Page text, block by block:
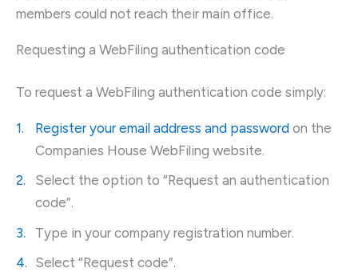
members could not reach their main office.
Requesting a WebFiling authentication code
To request a WebFiling authentication code simply:
Register your email address and passwordon the
Companies House WebFiling website.
Select the option to “Request an authentication
code”.
Type in your company registration number.
Select “Request code”.